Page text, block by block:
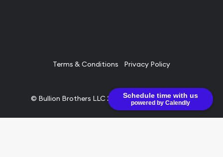
Schedule time with us
powered by Calendly
Terms & Conditions Privacy Policy
© Bullion Brothers LLC 2026. All Rights Reserved.